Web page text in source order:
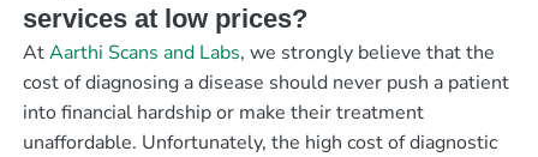
services at low prices?
AtAarthi Scans and Labs, we strongly believe that the
cost of diagnosing a disease should never push a patient
into financial hardship or make their treatment
unaffordable. Unfortunately, the high cost of diagnostic